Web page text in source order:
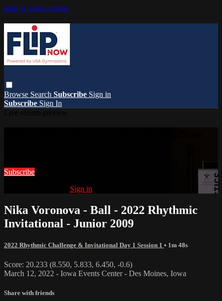
Skip to main content
Browse Search Subscribe Sign in
Subscribe Sign In
Subscribe
Sign in
Nika Voronova - Ball - 2022 Rhythmic
Invitational - Junior 2009
2022 Rhythmic Challenge & Invitational Day 1 Session 1 • 1m 48s
Score: 20.233 (8.550, 5.833, 6.450, -0.6)
March 12, 2022 - Iowa Events Center - Des Moines, Iowa
Share with friends